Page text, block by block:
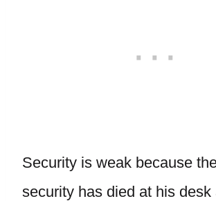
Security is weak because
security has died at his desk